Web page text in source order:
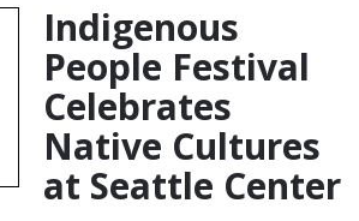
Indigenous
People Festival
Celebrates
Native Cultures
at Seattle Center